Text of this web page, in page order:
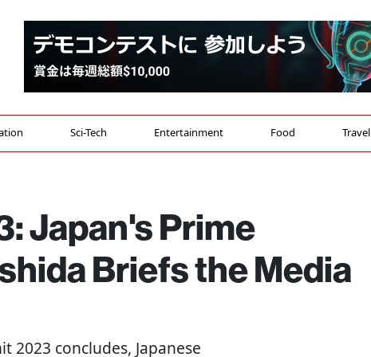
Sci-Tech Entertainment Food Travel
Japan's Prime
Briefs the Media
2023 concludes, Japanese